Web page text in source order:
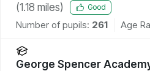
(1.18 miles) Good
Number of pupils: 261 Age
George Spencer